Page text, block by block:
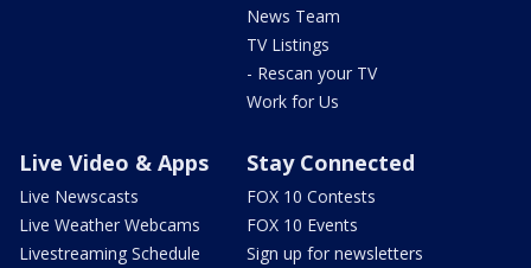
News Team
TV Listings
- Rescan your TV
Work for Us
Live Video & Apps
Live Newscasts
Live Weather Webcams
Livestreaming Schedule
Stay Connected
FOX 10 Contests
FOX 10 Events
Sign up for newsletters